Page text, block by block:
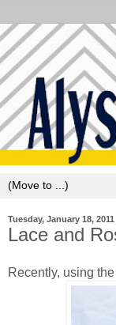
Tuesday, January 18, 2011
Lace and
Recently, using